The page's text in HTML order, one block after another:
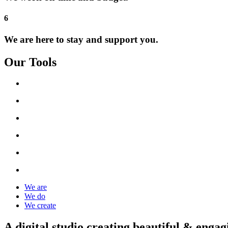
6
We are here to stay and support you.
Our Tools
We are
We do
We create